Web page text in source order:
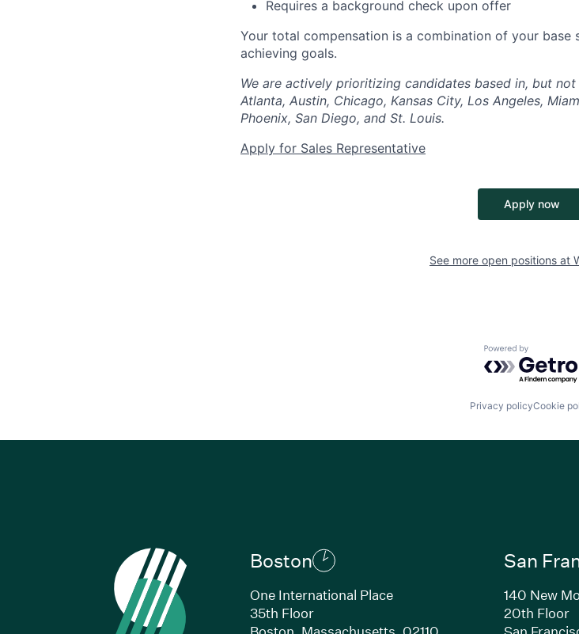
Requires a background check upon offer
Your total compensation is a combination of your base
achieving goals.
We are actively prioritizing candidates based in, but
Atlanta, Austin, Chicago, Kansas City, Los Angeles,
Phoenix, San Diego, and St. Louis.
Apply for Sales Representative
Apply now
See more open positions at
Powered by
Privacy policyCookie
Boston
One International Place
35th Floor
San
140 New
20th Floor